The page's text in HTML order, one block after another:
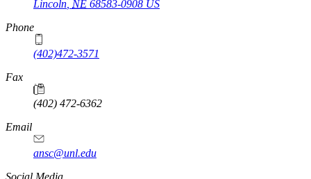
Lincoln, NE 68583-0908 US
Phone
(402)472-3571
Fax
(402) 472-6362
Email
ansc@unl.edu